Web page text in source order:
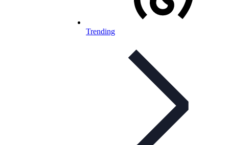
Trending